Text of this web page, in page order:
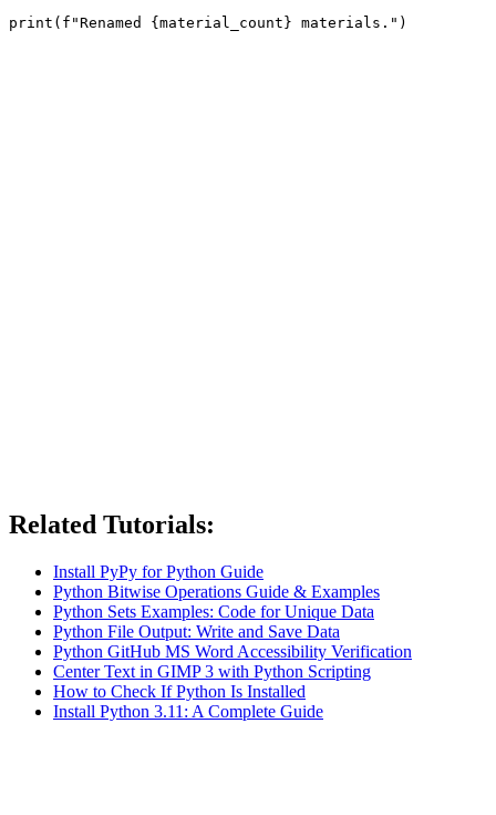
print(f"Renamed {material_count} materials.")
Related Tutorials:
Install PyPy for Python Guide
Python Bitwise Operations Guide & Examples
Python Sets Examples: Code for Unique Data
Python File Output: Write and Save Data
Python GitHub MS Word Accessibility Verification
Center Text in GIMP 3 with Python Scripting
How to Check If Python Is Installed
Install Python 3.11: A Complete Guide